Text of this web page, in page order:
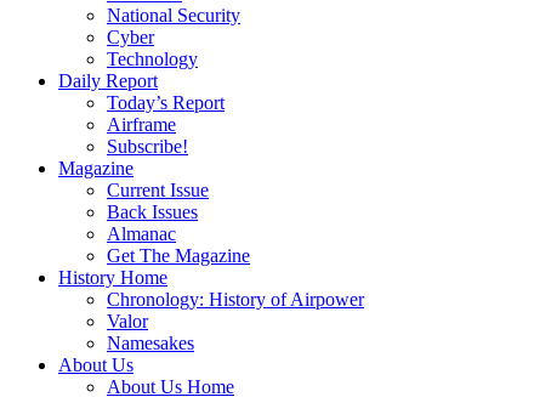
National Security
Cyber
Technology
Daily Report
Today’s Report
Airframe
Subscribe!
Magazine
Current Issue
Back Issues
Almanac
Get The Magazine
History Home
Chronology: History of Airpower
Valor
Namesakes
About Us
About Us Home